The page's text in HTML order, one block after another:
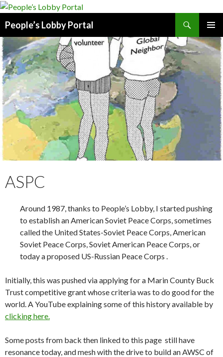
People’s Lobby Portal
MENU
CONTENT
ASPC
Around 1987, thanks to People’s Lobby, I started pushing
to establish an American Soviet Peace Corps, sometimes
called the United States-Soviet Peace Corps, American
Soviet Peace Corps, Soviet American Peace Corps, or
today a proposed US-Russian Peace Corps .
Initially, this was pushed via applying for a Marin County Buck
Trust competitive grant whose criteria was to do good for the
world. A YouTube explaining some of this history available by
clicking here.
Some posts from back then linked to this page still have
resonance today, and mesh with the drive to build an AWSC of